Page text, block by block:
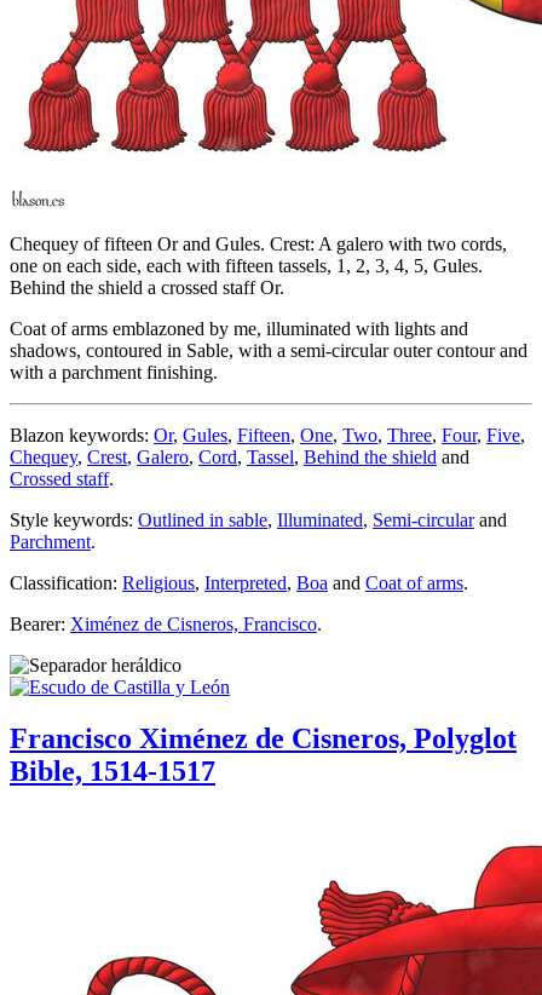
Chequey of fifteen Or and Gules. Crest: A galero with two cords,
one on each side, each with fifteen tassels, 1, 2, 3, 4, 5, Gules.
Behind the shield a crossed staff Or.
Coat of arms emblazoned by me, illuminated with lights and
shadows, contoured in Sable, with a semi-circular outer contour and
with a parchment finishing.
Blazon keywords: Or, Gules, Fifteen, One, Two, Three, Four, Five,
Chequey, Crest, Galero, Cord, Tassel, Behind the shield and
Crossed staff.
Style keywords: Outlined in sable, Illuminated, Semi-circularand
Parchment.
Classification: Religious, Interpreted, Boa and Coat of arms.
Bearer: Ximénez de Cisneros, Francisco.
Francisco Ximénez de Cisneros, Polyglot
Bible, 1514-1517